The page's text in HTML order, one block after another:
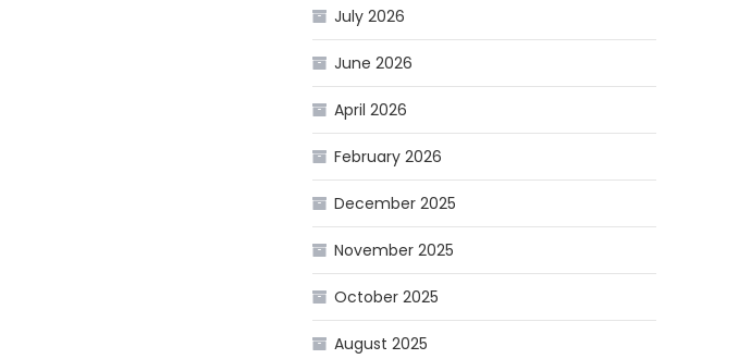
July 2026
June 2026
April 2026
February 2026
December 2025
November 2025
October 2025
August 2025